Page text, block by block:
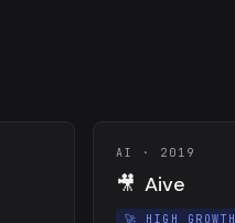
AI · 2019
🎥 Aive
🚀 HIGH GROWTH